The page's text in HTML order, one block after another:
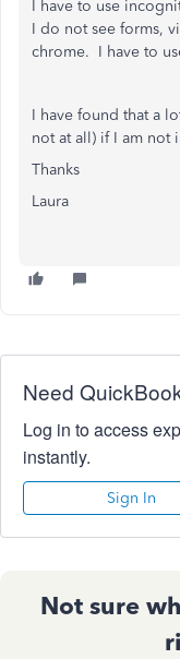
I have to use
I do not see forms,
chrome. I have to
I have found that a
not at all) if I am not
Thanks
Laura
Need
Log in to access
instantly.
Sign In
Not sure